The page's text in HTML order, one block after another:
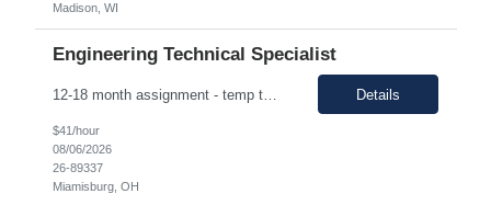
Madison, WI
Engineering Technical Specialist
12-18 month assignment - temp to perm potential (not guaranteed, depends on business need/performance, etc.) strong engineering background mechanical/chemical background - jack of all trades Hours: 7:30am-4pm 100% on-site The Engineering Technical Specialist will provide hands-on technical expertise in the Carbon Monoxide distillation process, ensuring optimal operation and comp... Details
$41/hour
08/06/2026
26-89337
Miamisburg, OH